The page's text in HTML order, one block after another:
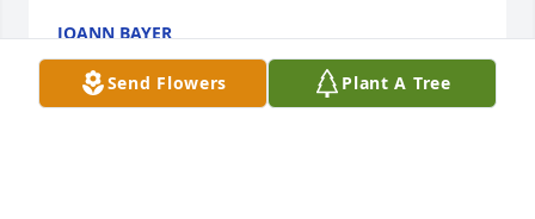
JOANN BAYER
Sep 16, 2014
Send Flowers Plant A Tree